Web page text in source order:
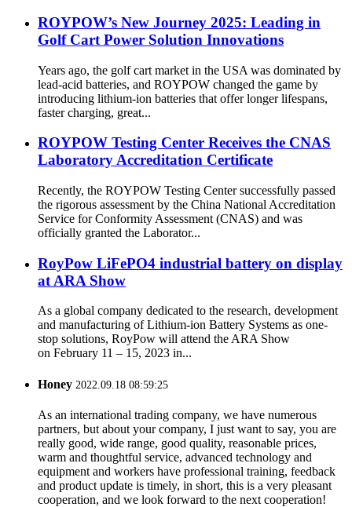
ROYPOW’s New Journey 2025: Leading in
Golf Cart Power Solution Innovations
Years ago, the golf cart market in the USA was dominated by
lead-acid batteries, and ROYPOW changed the game by
introducing lithium-ion batteries that offer longer lifespans,
faster charging, great...
ROYPOW Testing Center Receives the CNAS
Laboratory Accreditation Certificate
Recently, the ROYPOW Testing Center successfully passed
the rigorous assessment by the China National Accreditation
Service for Conformity Assessment (CNAS) and was
officially granted the Laborator...
RoyPow LiFePO4 industrial battery on display
at ARA Show
As a global company dedicated to the research, development
and manufacturing of Lithium-ion Battery Systems as one-
stop solutions, RoyPow will attend the ARA Show
on February 11 – 15, 2023 in...
Honey 2022.09.18 08:59:25
As an international trading company, we have numerous
partners, but about your company, I just want to say, you are
really good, wide range, good quality, reasonable prices,
warm and thoughtful service, advanced technology and
equipment and workers have professional training, feedback
and product update is timely, in short, this is a very pleasant
cooperation, and we look forward to the next cooperation!